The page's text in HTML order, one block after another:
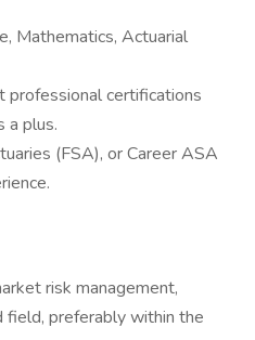
Mathematics, Actuarial
professional certifications
a plus.
(FSA), or Career ASA
risk management,
field, preferably within the